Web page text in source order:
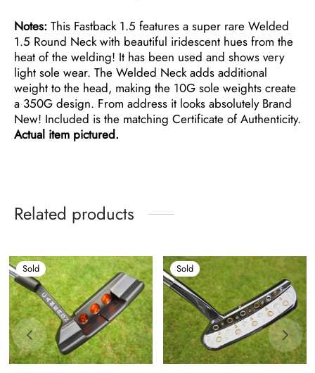
Notes: This Fastback 1.5 features a super rare Welded
1.5 Round Neck with beautiful iridescent hues from the
heat of the welding! It has been used and shows very
light sole wear. The Welded Neck adds additional
weight to the head, making the 10G sole weights create
a 350G design. From address it looks absolutely Brand
New! Included is the matching Certificate of Authenticity.
Actual item pictured.
Related products
Sold Sold